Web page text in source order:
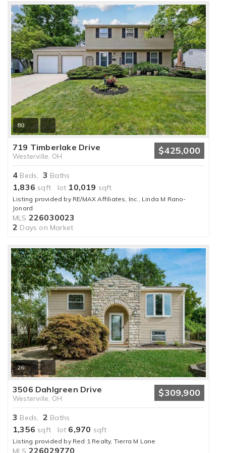
80
719 Timberlake Drive
Westerville, OH $425,000
4 Beds, 3 Baths
1,836 sqft lot 10,019 sqft
Listing provided by RE/MAX Affiliates, Inc., Linda M Rano-
Jonard
MLS 226030023
2 Days on Market
26
3506 Dahlgreen Drive
Westerville, OH $309,900
3 Beds, 2 Baths
1,356 sqft lot 6,970 sqft
Listing provided by Red 1 Realty, Tierra M Lane
MLS 226029770